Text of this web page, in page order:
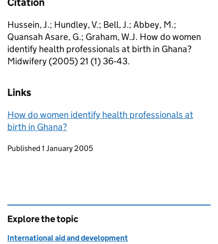
Hussein, J.; Hundley, V.; Bell, J.; Abbey, M.;
Quansah Asare, G.; Graham, W.J. How do women
identify health professionals at birth in Ghana?
Midwifery (2005) 21 (1) 36-43.
Links
How do women identify health professionals at
birth in Ghana?
Updates to this page
Published 1 January 2005
Explore the topic
International aid and development